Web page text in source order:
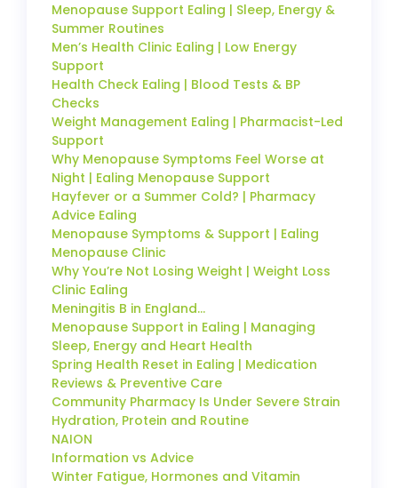
Menopause Support Ealing | Sleep, Energy &
Summer Routines
Men’s Health Clinic Ealing | Low Energy
Support
Health Check Ealing | Blood Tests & BP
Checks
Weight Management Ealing | Pharmacist-Led
Support
Why Menopause Symptoms Feel Worse at
Night | Ealing Menopause Support
Hayfever or a Summer Cold? | Pharmacy
Advice Ealing
Menopause Symptoms & Support | Ealing
Menopause Clinic
Why You’re Not Losing Weight | Weight Loss
Clinic Ealing
Meningitis B in England…
Menopause Support in Ealing | Managing
Sleep, Energy and Heart Health
Spring Health Reset in Ealing | Medication
Reviews & Preventive Care
Community Pharmacy Is Under Severe Strain
Hydration, Protein and Routine
NAION
Information vs Advice
Winter Fatigue, Hormones and Vitamin